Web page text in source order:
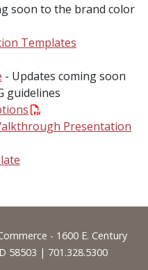
soon to the brand color
Templates
- Updates coming soon
guidelines
Presentation
- 1600 E. Century
58503 | 701.328.5300